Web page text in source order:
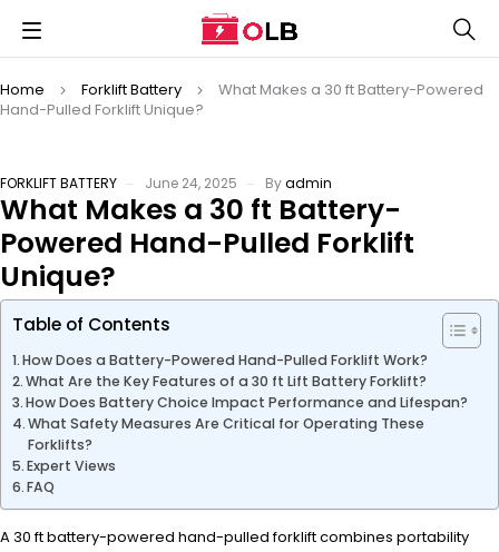
Home Forklift Battery
What Makes a 30 ft Battery-Powered
Hand-Pulled Forklift Unique?
FORKLIFT BATTERY June 24, 2025 Byadmin
What Makes a 30 ft Battery-
Powered Hand-Pulled Forklift
Unique?
Table of Contents
How Does a Battery-Powered Hand-Pulled Forklift Work?
What Are the Key Features of a 30 ft Lift Battery Forklift?
How Does Battery Choice Impact Performance and Lifespan?
What Safety Measures Are Critical for Operating These
Forklifts?
Expert Views
FAQ
A 30 ft battery-powered hand-pulled forklift combines portability